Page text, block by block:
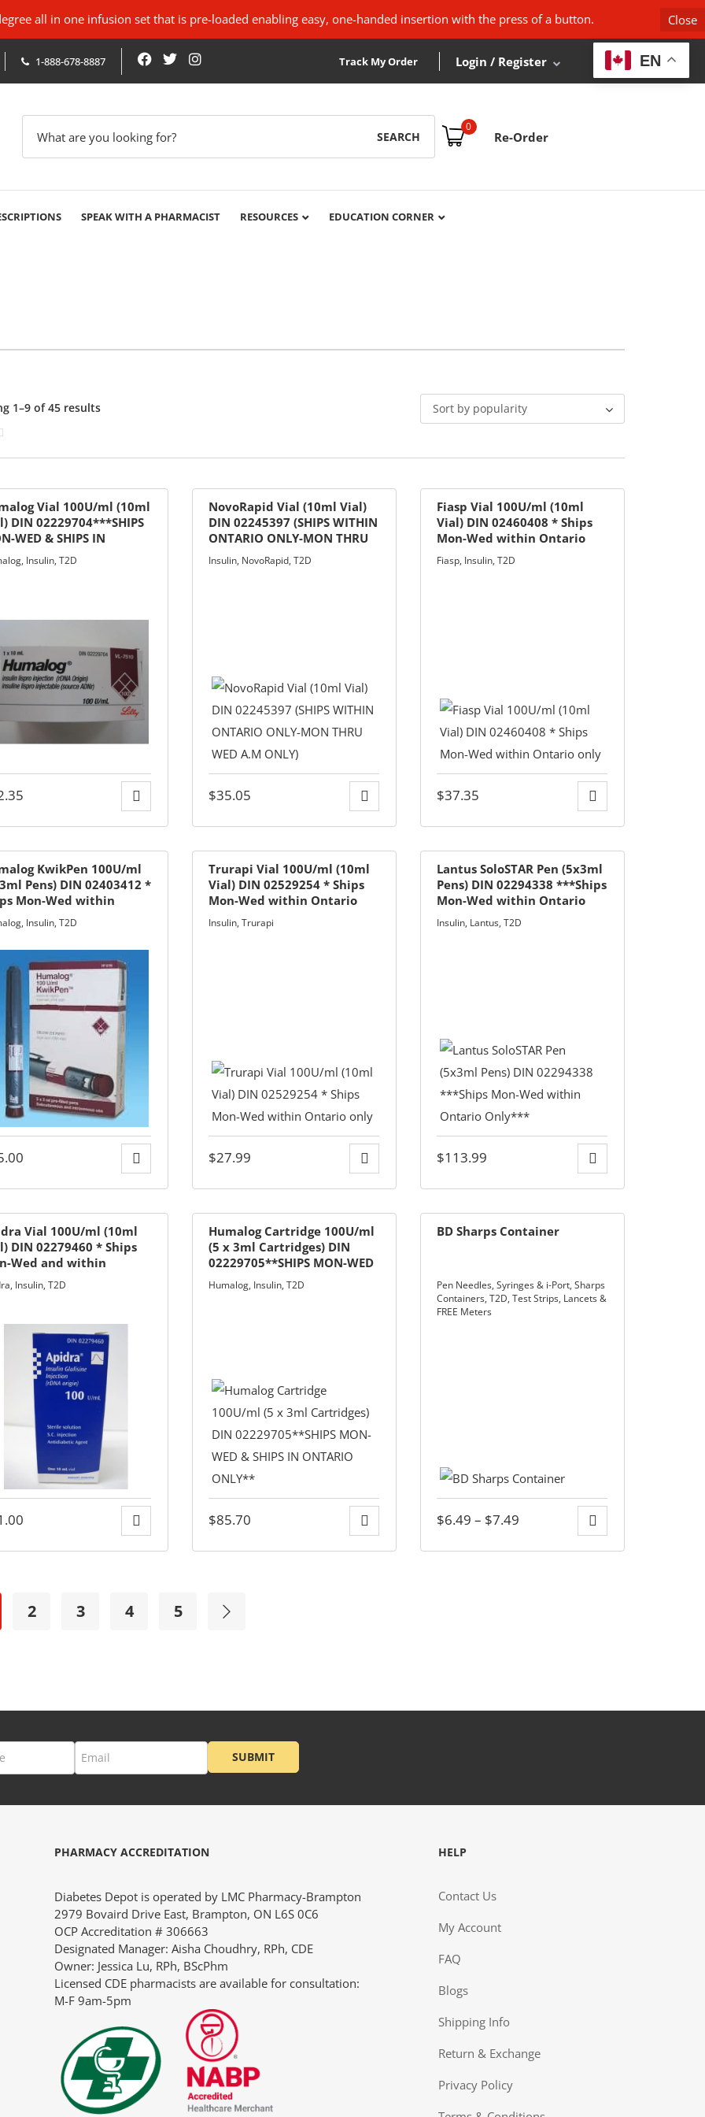
all in one infusion set that is pre-loaded enabling easy, one-handed insertion with the press of a button. Close
1-888-678-8887 Track My Order Login / Register
SEARCH
0
Re-Order
SPEAK WITH A PHARMACIST RESOURCES EDUCATION CORNER
1–9 of 45 results Sort by popularity
, Insulin, T2D
Vial 100U/ml (10ml
DIN 02229704***SHIPS
WED & SHIPS IN
ONLY***
Insulin, NovoRapid,T2D
NovoRapid Vial (10ml Vial)
DIN 02245397 (SHIPS WITHIN
ONTARIO ONLY-MON THRU
WED A.M ONLY)
$35.05
Fiasp, Insulin,T2D
Fiasp Vial 100U/ml (10ml
Vial) DIN 02460408 * Ships
Mon-Wed within Ontario
only
$37.35
, Insulin, T2D
KwikPen 100U/ml
Pens) DIN 02403412 *
Mon-Wed within
only
Insulin,Trurapi
Trurapi Vial 100U/ml (10ml
Vial) DIN 02529254 * Ships
Mon-Wed within Ontario
only
$27.99
Insulin, Lantus,T2D
Lantus SoloSTAR Pen (5x3ml
Pens) DIN 02294338 ***Ships
Mon-Wed within Ontario
Only***
$113.99
, Insulin, T2D
Vial 100U/ml (10ml
DIN 02279460 * Ships
Wed and within
only
Humalog, Insulin,T2D
Humalog Cartridge 100U/ml
(5 x 3ml Cartridges) DIN
02229705**SHIPS MON-WED
& SHIPS IN ONTARIO ONLY**
$85.70
Pen Needles, Syringes & i-Port,Sharps
Containers,T2D,Test Strips, Lancets &
FREE Meters
BD Sharps Container
$6.49 – $7.49
2 3 4 5
SUBMIT
“So, many thanks for your fast and very pleasant help. I
would certainly reiterate this positive experience to
anyone who asked me where the best place to buy pump
supplies is.”
“I just wanted to give you a great big thank you for the
our 15 year old son's type 1 diagnosis. Living in the real
a lot of choices as to where we can shop. The
convenience of ordering on-line helps me out as I work
during the day. This is a big help for me and I really
CLIENT, COCHENOUR, ON
PHARMACY ACCREDITATION
Diabetes Depot is operated by LMC Pharmacy-Brampton
2979 Bovaird Drive East, Brampton, ON L6S 0C6
OCP Accreditation # 306663
Designated Manager: Aisha Choudhry, RPh, CDE
Owner: Jessica Lu, RPh, BScPhm
Licensed CDE pharmacists are available for consultation:
M-F 9am-5pm
HELP
Contact Us
My Account
FAQ
Blogs
Shipping Info
Return & Exchange
Privacy Policy
EN